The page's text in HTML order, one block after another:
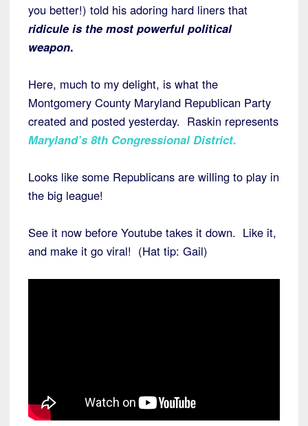
you better!) told his adoring hard liners that
ridicule is the most powerful political
weapon.
Here, much to my delight, is what the
Montgomery County Maryland Republican Party
created and posted yesterday. Raskin represents
Maryland’s 8th Congressional District.
Looks like some Republicans are willing to play in
the big league!
See it now before Youtube takes it down. Like it,
and make it go viral! (Hat tip: Gail)